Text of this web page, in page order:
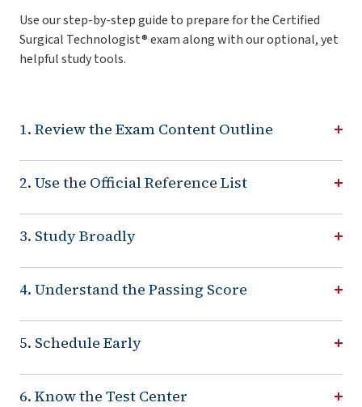
Use our step-by-step guide to prepare for the Certified
Surgical Technologist® exam along with our optional, yet
helpful study tools.
1. Review the Exam Content Outline
2. Use the Official Reference List
3. Study Broadly
4. Understand the Passing Score
5. Schedule Early
6. Know the Test Center